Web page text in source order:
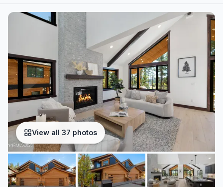
View all 37 photos